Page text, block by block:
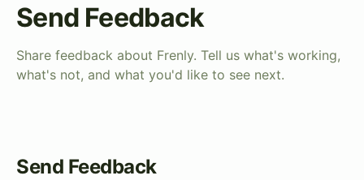
Send Feedback
Share feedback about Frenly. Tell us what's working,
what's not, and what you'd like to see next.
Send Feedback